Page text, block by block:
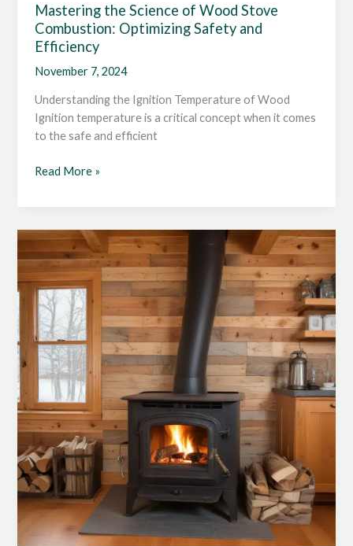
Mastering the Science of Wood Stove
Combustion: Optimizing Safety and
Efficiency
November 7, 2024
Understanding the Ignition Temperature of Wood
Ignition temperature is a critical concept when it comes
to the safe and efficient
Mastering
Wood
Stove
Combustion:
Optimizing
Safety
and
Efficiency
Read More »